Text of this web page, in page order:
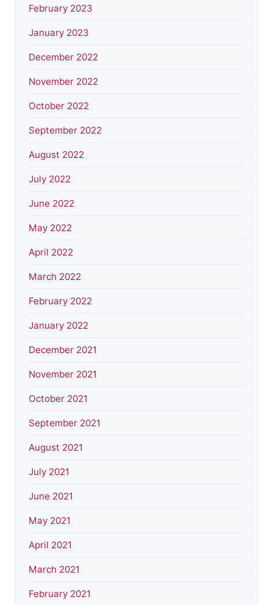
February 2023
January 2023
December 2022
November 2022
October 2022
September 2022
August 2022
July 2022
June 2022
May 2022
April 2022
March 2022
February 2022
January 2022
December 2021
November 2021
October 2021
September 2021
August 2021
July 2021
June 2021
May 2021
April 2021
March 2021
February 2021